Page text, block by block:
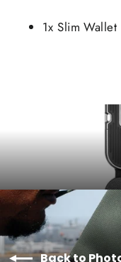
1x Slim Wallet
Back to